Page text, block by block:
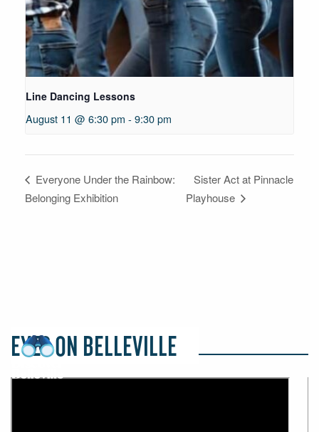
Line Dancing Lessons
August 11 @ 6:30 pm - 9:30 pm
Everyone Under the Rainbow:
Belonging Exhibition
Sister Act at Pinnacle
Playhouse
EYES ON BELLEVILLE